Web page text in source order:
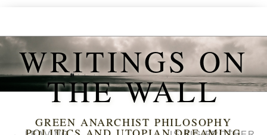
WRITINGS ON
THE WALL
GREEN ANARCHIST PHILOSOPHY